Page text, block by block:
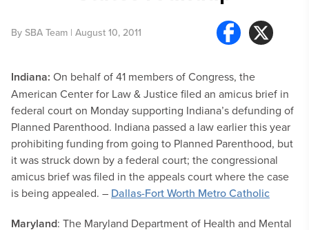
By SBA Team | August 10, 2011
Indiana: On behalf of 41 members of Congress, the
American Center for Law & Justice filed an amicus brief in
federal court on Monday supporting Indiana’s defunding of
Planned Parenthood. Indiana passed a law earlier this year
prohibiting funding from going to Planned Parenthood, but
it was struck down by a federal court; the congressional
amicus brief was filed in the appeals court where the case
is being appealed. – Dallas-Fort Worth Metro Catholic
Maryland: The Maryland Department of Health and Mental